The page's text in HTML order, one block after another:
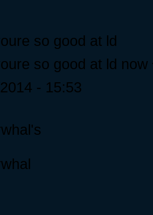
so good at ld
so good at ld now
- 15:53